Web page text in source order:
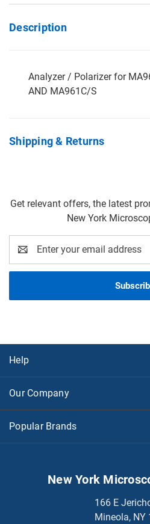
Description
Analyzer / Polarizer for
AND MA961C/S
Shipping & Returns
Get relevant offers, the latest
New York
Address
Help
Our Company
Popular Brands
New York
166 E
Mineola, NY